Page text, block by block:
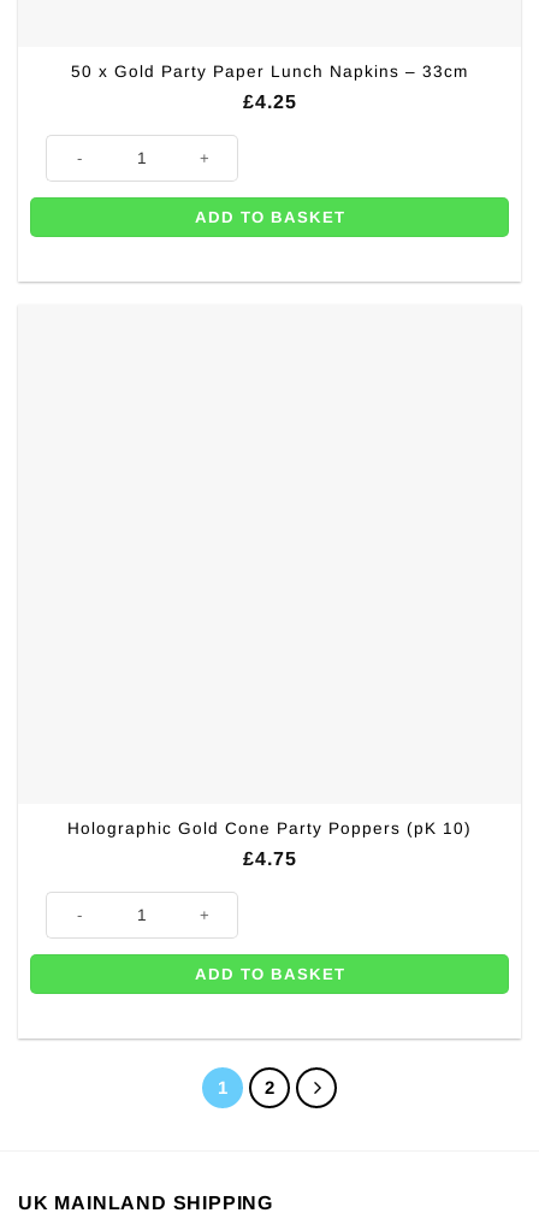
50 x Gold Party Paper Lunch Napkins – 33cm
£4.25
50 x Gold Party Paper Lunch Napkins - 33cm quantity
ADD TO BASKET
Holographic Gold Cone Party Poppers (pK 10)
£4.75
Holographic Gold Cone Party Poppers (pK 10) quantity
ADD TO BASKET
1 2
UK MAINLAND SHIPPING